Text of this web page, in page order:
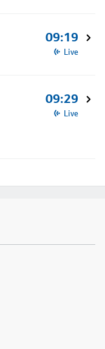
09:19
Live
09:29
Live